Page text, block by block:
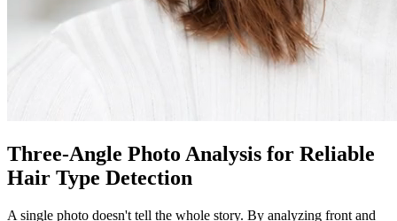
Three-Angle Photo Analysis for Reliable
Hair Type Detection
A single photo doesn't tell the whole story. By analyzing front and